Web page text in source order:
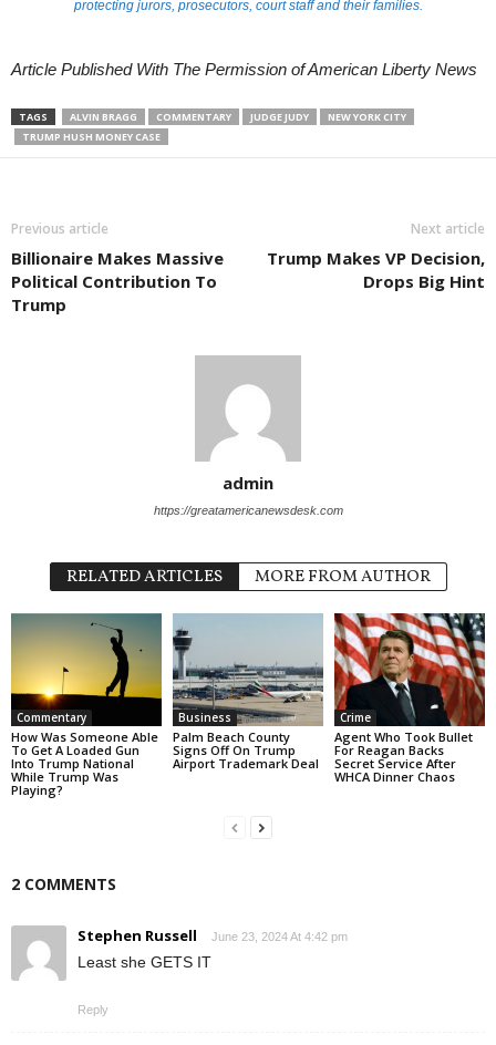
protecting jurors, prosecutors, court staff and their families.
Article Published With The Permission of American Liberty News
TAGS ALVIN BRAGG COMMENTARY JUDGE JUDY
NEW YORK CITY
TRUMP HUSH MONEY CASE
Previous article
Billionaire Makes Massive
Political Contribution To
Trump
Next article
Trump Makes VP Decision,
Drops Big Hint
admin
https://greatamericanewsdesk.com
RELATED ARTICLES MORE FROM AUTHOR
Commentary
How Was Someone Able
To Get A Loaded Gun
Into Trump National
While Trump Was
Playing?
Business
Palm Beach County
Signs Off On Trump
Airport Trademark Deal
Crime
Agent Who Took Bullet
For Reagan Backs
Secret Service After
WHCA Dinner Chaos
2 COMMENTS
Stephen Russell June 23, 2024 At 4:42 pm
Least she GETS IT
Reply